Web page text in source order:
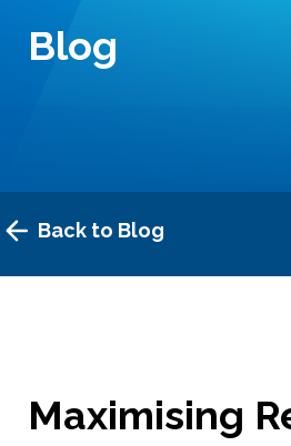
Blog
Back to Blog
Maximising